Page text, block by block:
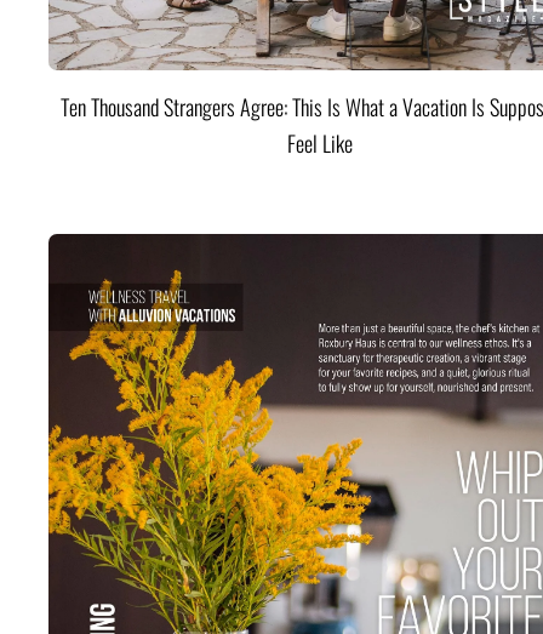
Ten Thousand Strangers Agree: This Is What a Vacation Is
Feel Like